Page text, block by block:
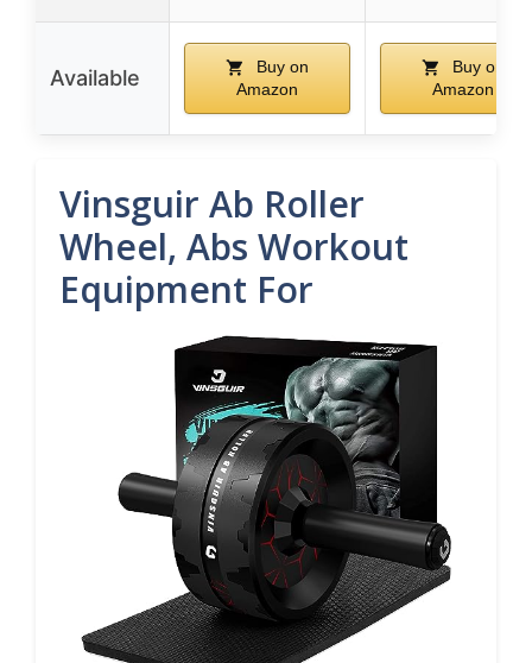
Available
Buy on
Amazon
Buy on
Amazon
Vinsguir Ab Roller
Wheel, Abs Workout
Equipment For